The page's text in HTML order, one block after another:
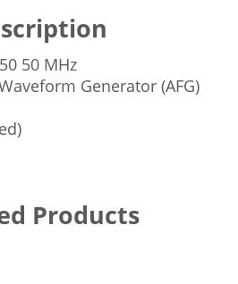
50 MHz
Generator (AFG)
Products